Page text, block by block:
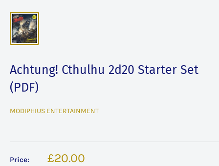
Achtung! Cthulhu 2d20 Starter Set
(PDF)
MODIPHIUS ENTERTAINMENT
Price:
Sale
£20.00